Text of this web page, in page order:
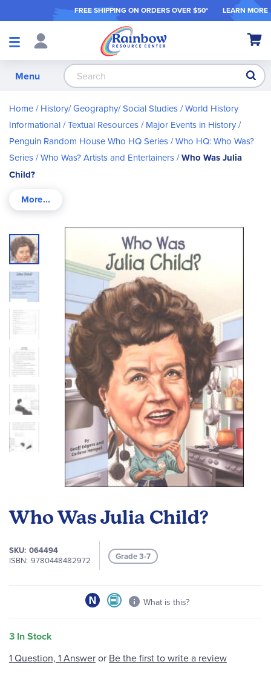
FREE SHIPPING ON ORDERS OVER $50* LEARN MORE
Shop
My
Menu
Home History/ Geography/ Social Studies World History
Informational / Textual Resources
Major Events in History
Penguin Random House Who HQ Series Who HQ: Who Was?
Series Who Was? Artists and Entertainers Who Was Julia
Child?
Who Was Julia Child?
SKU 064494
ISBN 9780448482972 Grade 3-7
What is this?
3 In Stock
Skip
to
the
end
of
the
images
the
of
the
gallery
1 Question, 1 Answeror Be the first to write a review